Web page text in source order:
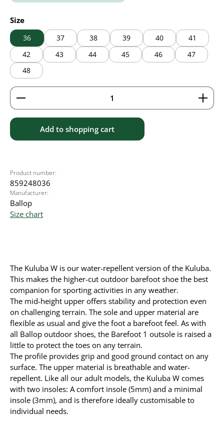
Select
Size
36 37 38 39 40
41
42
43 44 45 46
47
48
Product Quantity: Enter the desired amount or
Add to shopping cart
Product number:
859248036
Manufacturer:
Ballop
Size chart
The Kuluba W is our water-repellent version of the Kuluba.
This makes the higher-cut outdoor barefoot shoe the best
companion for sporting activities in any weather.
The mid-height upper offers stability and protection even
on challenging terrain. The sole and upper material are
flexible as usual and give the foot a barefoot feel. As with
all Ballop outdoor shoes, the Barefoot 1 outsole is raised a
little to protect the toes on any terrain.
The profile provides grip and good ground contact on any
surface. The upper material is breathable and water-
repellent. Like all our adult models, the Kuluba W comes
with two insoles: A comfort insole (5mm) and a minimal
insole (3mm), and is therefore ideally customisable to
individual needs.